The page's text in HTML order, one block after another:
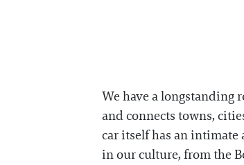
We have a longstanding
and connects towns,
car itself has an
in our culture, from the